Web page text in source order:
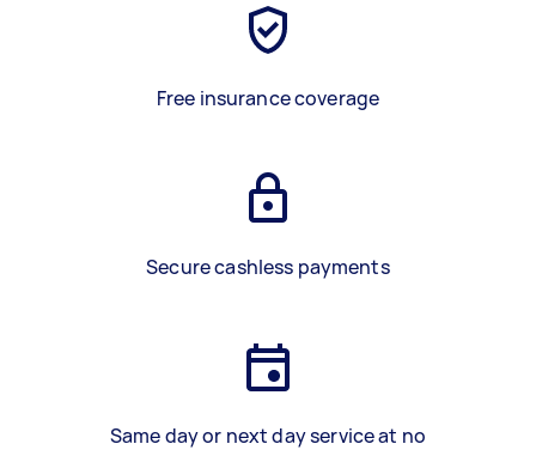
Free insurance coverage
Secure cashless payments
Same day or next day service at no